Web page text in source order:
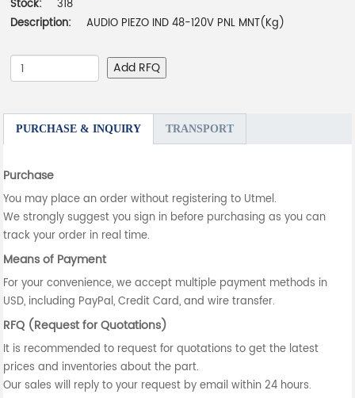
Stock:
318
Description:
AUDIO PIEZO IND 48-120V PNL MNT(Kg)
Add RFQ
PURCHASE & INQUIRY TRANSPORT
Purchase
You may place an order without registering to Utmel.
We strongly suggest you sign in before purchasing as you can
track your order in real time.
Means of Payment
For your convenience, we accept multiple payment methods in
USD, including PayPal, Credit Card, and wire transfer.
RFQ (Request for Quotations)
It is recommended to request for quotations to get the latest
prices and inventories about the part.
Our sales will reply to your request by email within 24 hours.